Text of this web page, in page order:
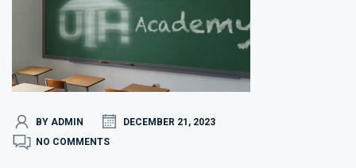
BY ADMIN
DECEMBER 21, 2023
NO COMMENTS